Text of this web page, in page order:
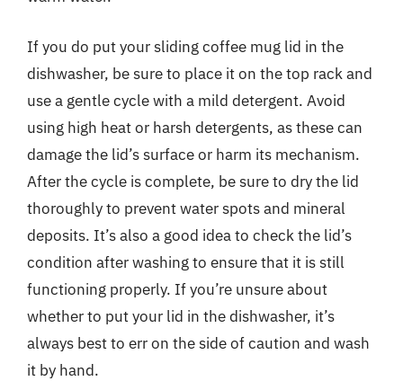
If you do put your sliding coffee mug lid in the
dishwasher, be sure to place it on the top rack and
use a gentle cycle with a mild detergent. Avoid
using high heat or harsh detergents, as these can
damage the lid’s surface or harm its mechanism.
After the cycle is complete, be sure to dry the lid
thoroughly to prevent water spots and mineral
deposits. It’s also a good idea to check the lid’s
condition after washing to ensure that it is still
functioning properly. If you’re unsure about
whether to put your lid in the dishwasher, it’s
always best to err on the side of caution and wash
it by hand.